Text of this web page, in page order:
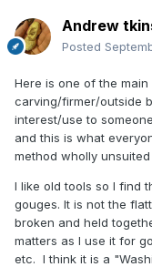
Andrew
Posted
Here is one of the
carving/firmer/outside
interest/use to
and this is what
method wholly
I like old tools so I find
gouges. It is not the
broken and held
matters as I use it for
etc. I think it is a